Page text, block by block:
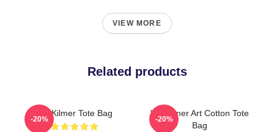
VIEW MORE
Related products
Val Kilmer Tote Bag
-20%
Val Kilmer Art Cotton Tote
Bag
-20%